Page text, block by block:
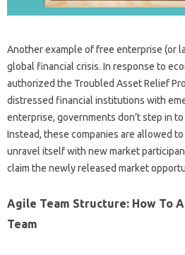
Another example of free enterprise (or
global financial crisis. In response to
authorized the Troubled Asset Relief
distressed financial institutions with
enterprise, governments don’t step in
Instead, these companies are allowed
unravel itself with new market
claim the newly released market
Agile Team Structure: How To
Team